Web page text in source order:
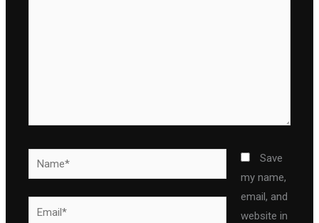
Name*
Email*
Save
my name,
email, and
website in